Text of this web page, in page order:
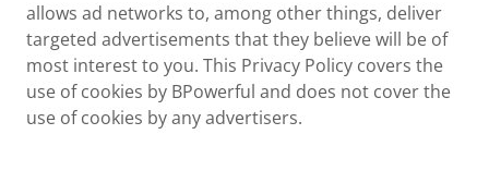
allows ad networks to, among other things, deliver
targeted advertisements that they believe will be of
most interest to you. This Privacy Policy covers the
use of cookies by BPowerful and does not cover the
use of cookies by any advertisers.